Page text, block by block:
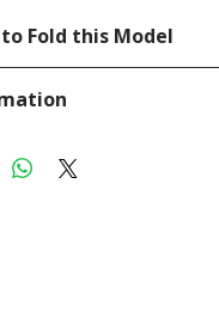
Fold this Model
question, send a message